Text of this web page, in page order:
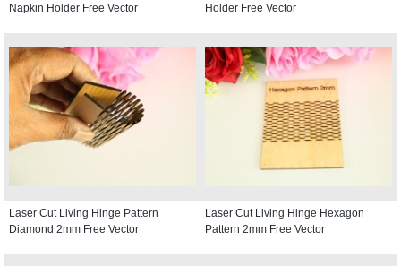
Napkin Holder Free Vector
Holder Free Vector
Laser Cut Living Hinge Pattern
Diamond 2mm Free Vector
Laser Cut Living Hinge Hexagon
Pattern 2mm Free Vector